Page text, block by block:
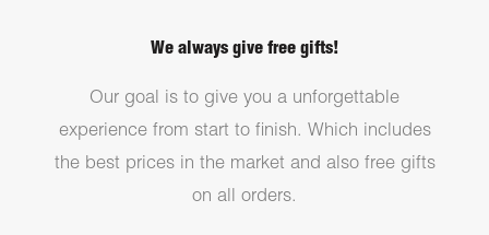
We always give free gifts!
Our goal is to give you a unforgettable
experience from start to finish. Which includes
the best prices in the market and also free gifts
on all orders.